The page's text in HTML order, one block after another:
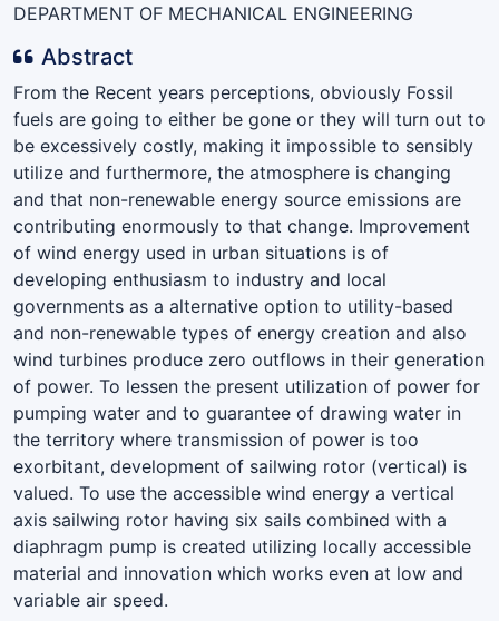
DEPARTMENT OF MECHANICAL ENGINEERING
Abstract
From the Recent years perceptions, obviously Fossil
fuels are going to either be gone or they will turn out to
be excessively costly, making it impossible to sensibly
utilize and furthermore, the atmosphere is changing
and that non-renewable energy source emissions are
contributing enormously to that change. Improvement
of wind energy used in urban situations is of
developing enthusiasm to industry and local
governments as a alternative option to utility-based
and non-renewable types of energy creation and also
wind turbines produce zero outflows in their generation
of power. To lessen the present utilization of power for
pumping water and to guarantee of drawing water in
the territory where transmission of power is too
exorbitant, development of sailwing rotor (vertical) is
valued. To use the accessible wind energy a vertical
axis sailwing rotor having six sails combined with a
diaphragm pump is created utilizing locally accessible
material and innovation which works even at low and
variable air speed.